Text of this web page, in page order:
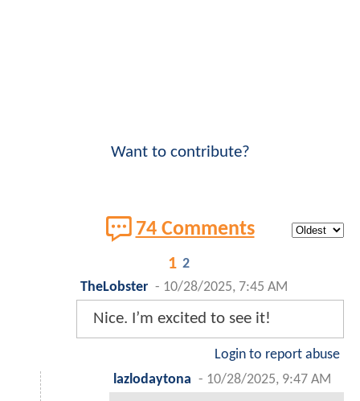
Want to contribute?
74 Comments
1 2
TheLobster - 10/28/2025, 7:45 AM
Nice. I’m excited to see it!
Login to report abuse
lazlodaytona - 10/28/2025, 9:47 AM